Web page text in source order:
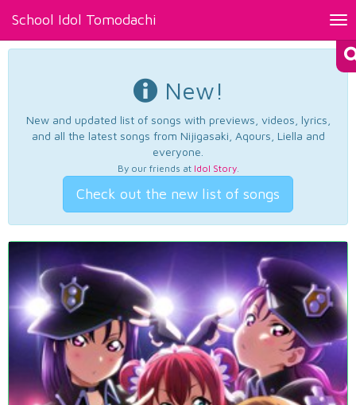
School Idol Tomodachi
New!
New and updated list of songs with previews, videos, lyrics,
and all the latest songs from Nijigasaki, Aqours, Liella and
everyone.
By our friends at Idol Story.
Check out the new list of songs